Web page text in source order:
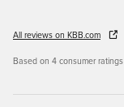
All reviews on KBB.com
Based on 4 consumer